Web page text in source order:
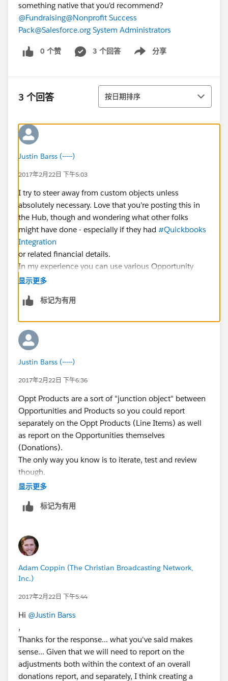
something native that you'd recommend?
@Fundraising@Nonprofit Success
Pack@Salesforce.org System Administrators
0 个赞 3 个回答 分享
Show menu
3 个回答 排序
按日期排序
Justin Barss (-----)
2017年2月22日 下午5:03
I try to steer away from custom objects unless
absolutely necessary. Love that you're posting this in
the Hub, though and wondering what other folks
might have done - especially if they had #Quickbooks
Integration
or related financial details.
In my experience you can use various Opportunity
Products to credit, discount, and make line item
Since your use case is most personal to you at CBN, I'd
>Create New) and give yourself a couple of hours to
test this out to see how it works. You can create a
donation under one product code, and then make
itemized adjustments to it as needed.
You can also experiment with the "Payments" object in
Does any of what I said make sense or did I lose you?
显示更多
标记为有用
Justin Barss (-----)
2017年2月22日 下午6:36
Oppt Products are a sort of "junction object" between
Opportunities and Products so you could report
separately on the Oppt Products (Line Items) as well
as report on the Opportunities themselves
(Donations).
The only way you know is to iterate, test and review
though.
显示更多
标记为有用
Adam Coppin (The Christian Broadcasting Network,
Inc.)
2017年2月22日 下午5:44
Hi @Justin Barss
,
Thanks for the response... what you've said makes
sense... Given that we will need to report on the
adjustments both within the context of an overall
donations report, and separately, I think creating a